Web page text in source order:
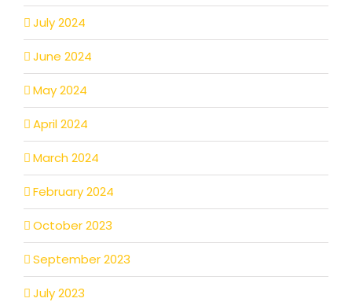
July 2024
June 2024
May 2024
April 2024
March 2024
February 2024
October 2023
September 2023
July 2023